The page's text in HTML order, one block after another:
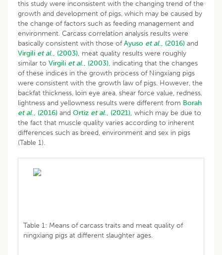
this study were inconsistent with the changing trend of the
growth and development of pigs, which may be caused by
the change of factors such as feeding management and
environment. Carcass correlation analysis results were
basically consistent with those ofAyuso et al., (2016) and
Virgili et al., (2003), meat quality results were roughly
similar to Virgili et al., (2003), indicating that the changes
of these indices in the growth process of Ningxiang pigs
were consistent with the growth law of pigs. However, the
backfat thickness, loin eye area, shear force value, redness,
lightness and yellowness results were different from Borah
et al., (2016) and Ortiz et al., (2021), which may be due to
the fact that muscle quality varies according to inherent
differences such as breed, environment and sex in pigs
(Table 1).
Table 1: Means of carcass traits and meat quality of
ningxiang pigs at different slaughter ages.